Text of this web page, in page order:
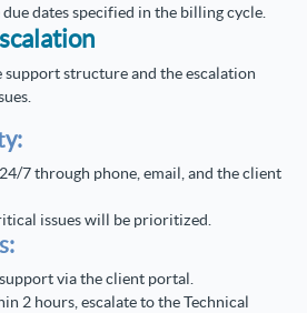
dates specified in the billing cycle.
support structure and the escalation
7 through phone, email, and the client
issues will be prioritized.
via the client portal.
2 hours, escalate to the Technical